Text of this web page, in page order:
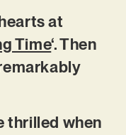
at
Time‘. Then
thrilled when